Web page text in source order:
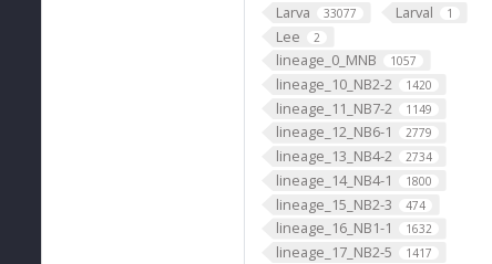
Larva 33077 Larval 1
Lee 2
lineage_0_MNB 1057
lineage_10_NB2-2 1420
lineage_11_NB7-2 1149
lineage_12_NB6-1 2779
lineage_13_NB4-2 2734
lineage_14_NB4-1 1800
lineage_15_NB2-3 474
lineage_16_NB1-1 1632
lineage_17_NB2-5 1417